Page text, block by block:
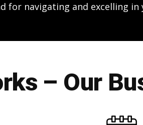
for navigating and excelling in
– Our